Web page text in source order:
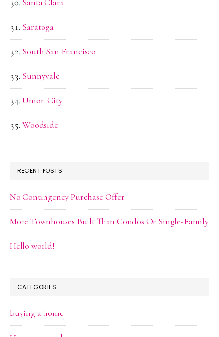
Santa Clara
Saratoga
South San Francisco
Sunnyvale
Union City
Woodside
RECENT POSTS
No Contingency Purchase Offer
More Townhouses Built Than Condos Or Single-Family
Hello world!
CATEGORIES
buying a home